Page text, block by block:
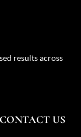
results across
CONTACT US